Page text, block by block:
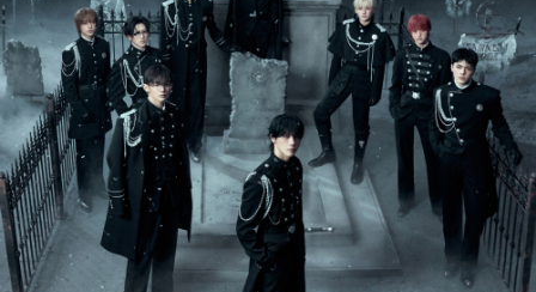
THE
INDUSTRY
PLAYLIST
NoW
ALL
ARTICLES
LOGIN